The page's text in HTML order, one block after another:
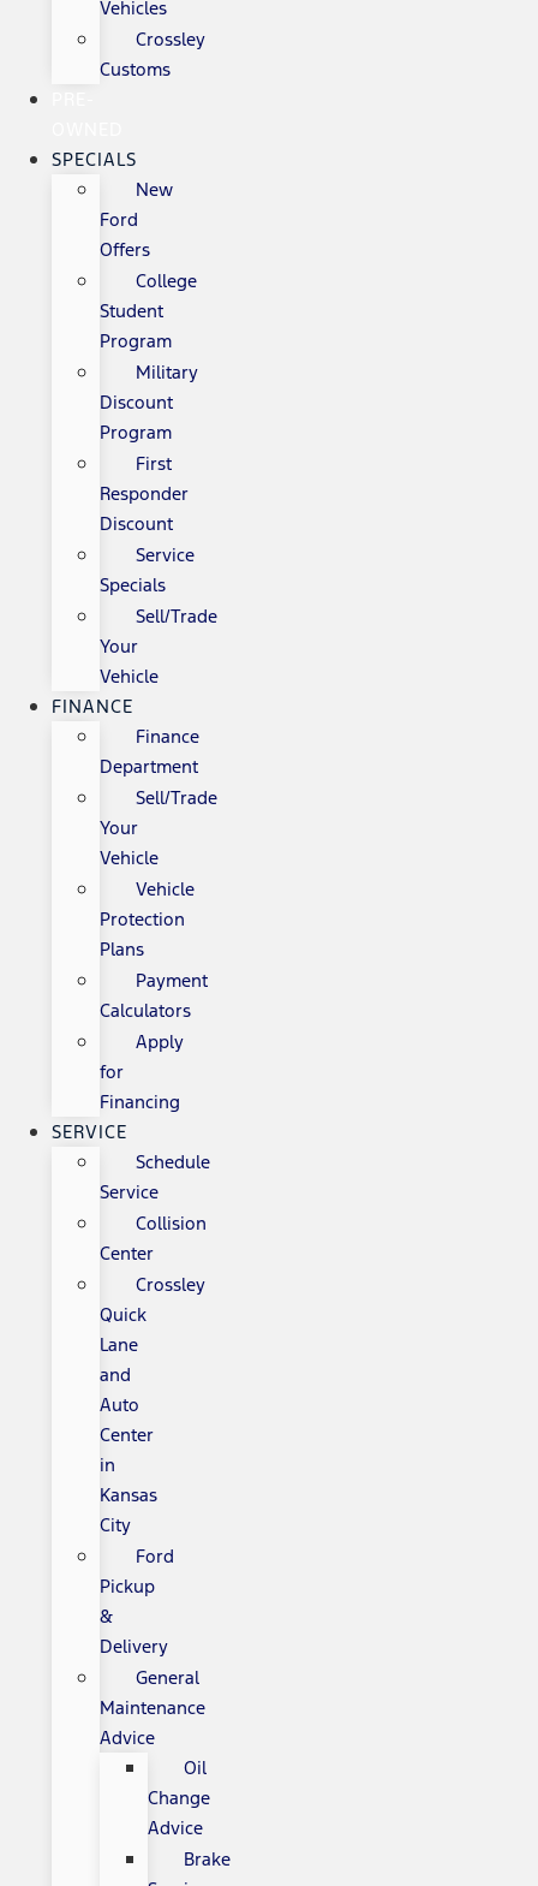
Vehicles
Crossley
Customs
SPECIALS
New
Ford
Offers
College
Student
Program
Military
Discount
Program
First
Responder
Discount
Service
Specials
Sell/Trade
Your
Vehicle
FINANCE
Finance
Department
Sell/Trade
Your
Vehicle
Vehicle
Protection
Plans
Payment
Calculators
Apply
for
Financing
SERVICE
Schedule
Service
Collision
Center
Crossley
Quick
Lane
and
Auto
Center
in
Kansas
City
Ford
Pickup
&
Delivery
General
Maintenance
Advice
Oil
Change
Advice
Brake